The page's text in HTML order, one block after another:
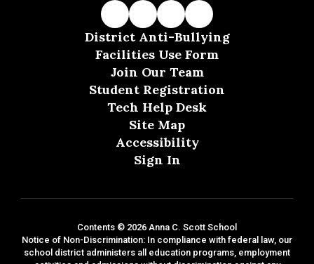
District Anti-Bullying
Facilities Use Form
Join Our Team
Student Registration
Tech Help Desk
Site Map
Accessibility
Sign In
Contents © 2026 Anna C. Scott School
Notice of Non-Discrimination: In compliance with federal law, our
school district administers all education programs, employment